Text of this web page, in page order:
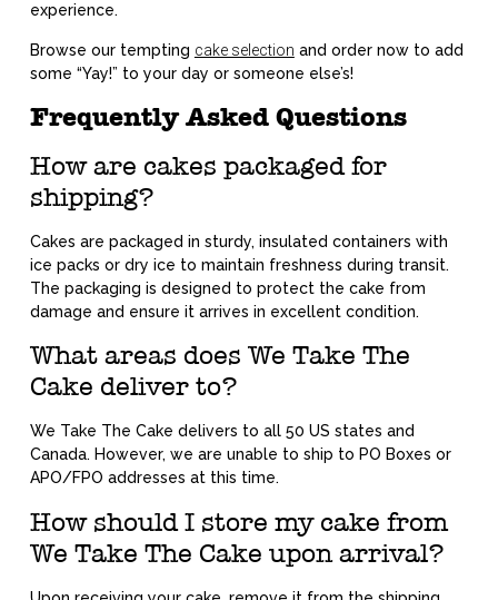
experience.
Browse our tempting cake selection and order now to add
some “Yay!” to your day or someone else’s!
Frequently Asked Questions
How are cakes packaged for
shipping?
Cakes are packaged in sturdy, insulated containers with
ice packs or dry ice to maintain freshness during transit.
The packaging is designed to protect the cake from
damage and ensure it arrives in excellent condition.
What areas does We Take The
Cake deliver to?
We Take The Cake delivers to all 50 US states and
Canada. However, we are unable to ship to PO Boxes or
APO/FPO addresses at this time.
How should I store my cake from
We Take The Cake upon arrival?